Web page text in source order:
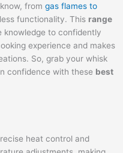
from gas flames to
functionality. This range
knowledge to confidently
experience and makes
So, grab your whisk
confidence with these best
heat control and